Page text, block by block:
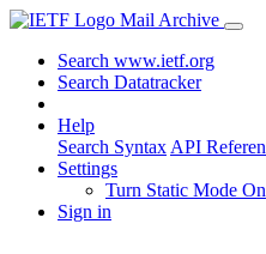
Mail Archive
Search www.ietf.org
Search Datatracker
Help
Search Syntax API
Settings
Turn Static Mode On
Sign in